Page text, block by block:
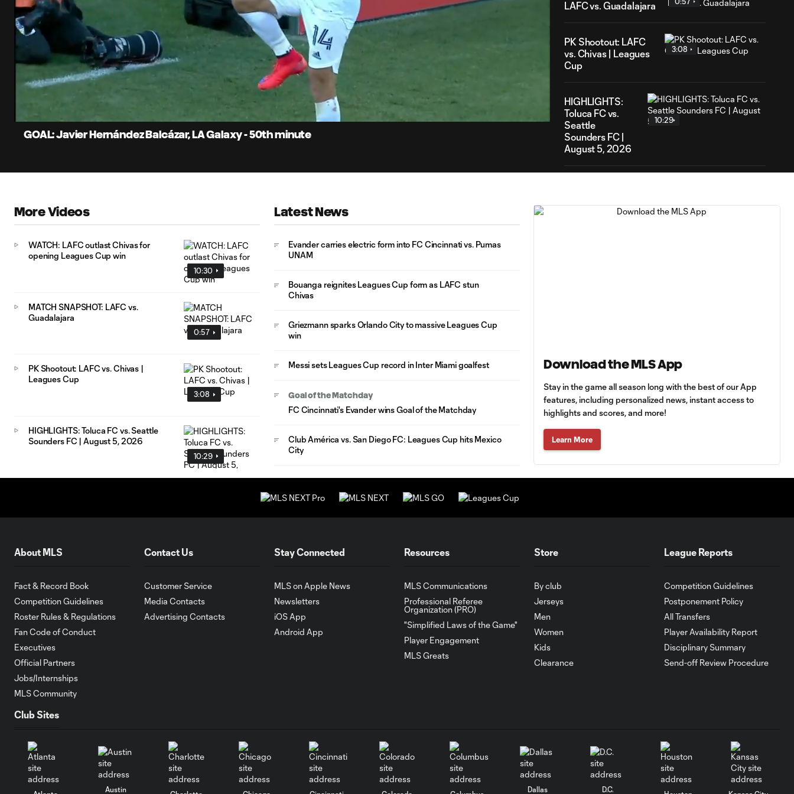
Current
0:15 Loaded
GOAL: Javier Hernández Balcázar, LA Galaxy - 50th minute
LAFC vs. Guadalajara
PK Shootout: LAFC
vs. Chivas | Leagues
Cup
3:08
HIGHLIGHTS:
Toluca FC vs.
Seattle
Sounders FC |
August 5, 2026
10:29
FC
WATCH: Denis
Bouanga levels
Messi for
goalscoring
Orlando City
Goal: H. Cuypers vs.
August 5, 2026
MATCH SNAPSHOT:
More Videos
10:30
WATCH: LAFC outlast Chivas for
opening Leagues Cup win
0:57
MATCH SNAPSHOT: LAFC vs.
Guadalajara
3:08
PK Shootout: LAFC vs. Chivas |
Leagues Cup
10:29
HIGHLIGHTS: Toluca FC vs. Seattle
Sounders FC | August 5, 2026
Latest News
Evander carries electric form into FC Cincinnati vs. Pumas
UNAM
Bouanga reignites Leagues Cup form as LAFC stun
Chivas
Griezmann sparks Orlando City to massive Leagues Cup
win
Messi sets Leagues Cup record in Inter Miami goalfest
Goal of the Matchday
FC Cincinnati's Evander wins Goal of the Matchday
Club América vs. San Diego FC: Leagues Cup hits Mexico
City
Download the MLS App
Stay in the game all season long with the best of our App
features, including personalized news, instant access to
highlights and scores, and more!
Learn More
About MLS
Fact & Record Book
Competition Guidelines
Roster Rules & Regulations
Fan Code of Conduct
Executives
Official Partners
Jobs/Internships
MLS Community
Contact Us
Customer Service
Media Contacts
Advertising Contacts
Stay Connected
MLS on Apple News
Newsletters
iOS App
Android App
Resources
MLS Communications
Professional Referee
Organization (PRO)
"Simplified Laws of the Game"
Player Engagement
MLS Greats
Store
By club
Jerseys
Men
Women
Kids
Clearance
League Reports
Competition Guidelines
Postponement Policy
All Transfers
Player Availability Report
Disciplinary Summary
Send-off Review Procedure
Club Sites
Austin Dallas D.C.